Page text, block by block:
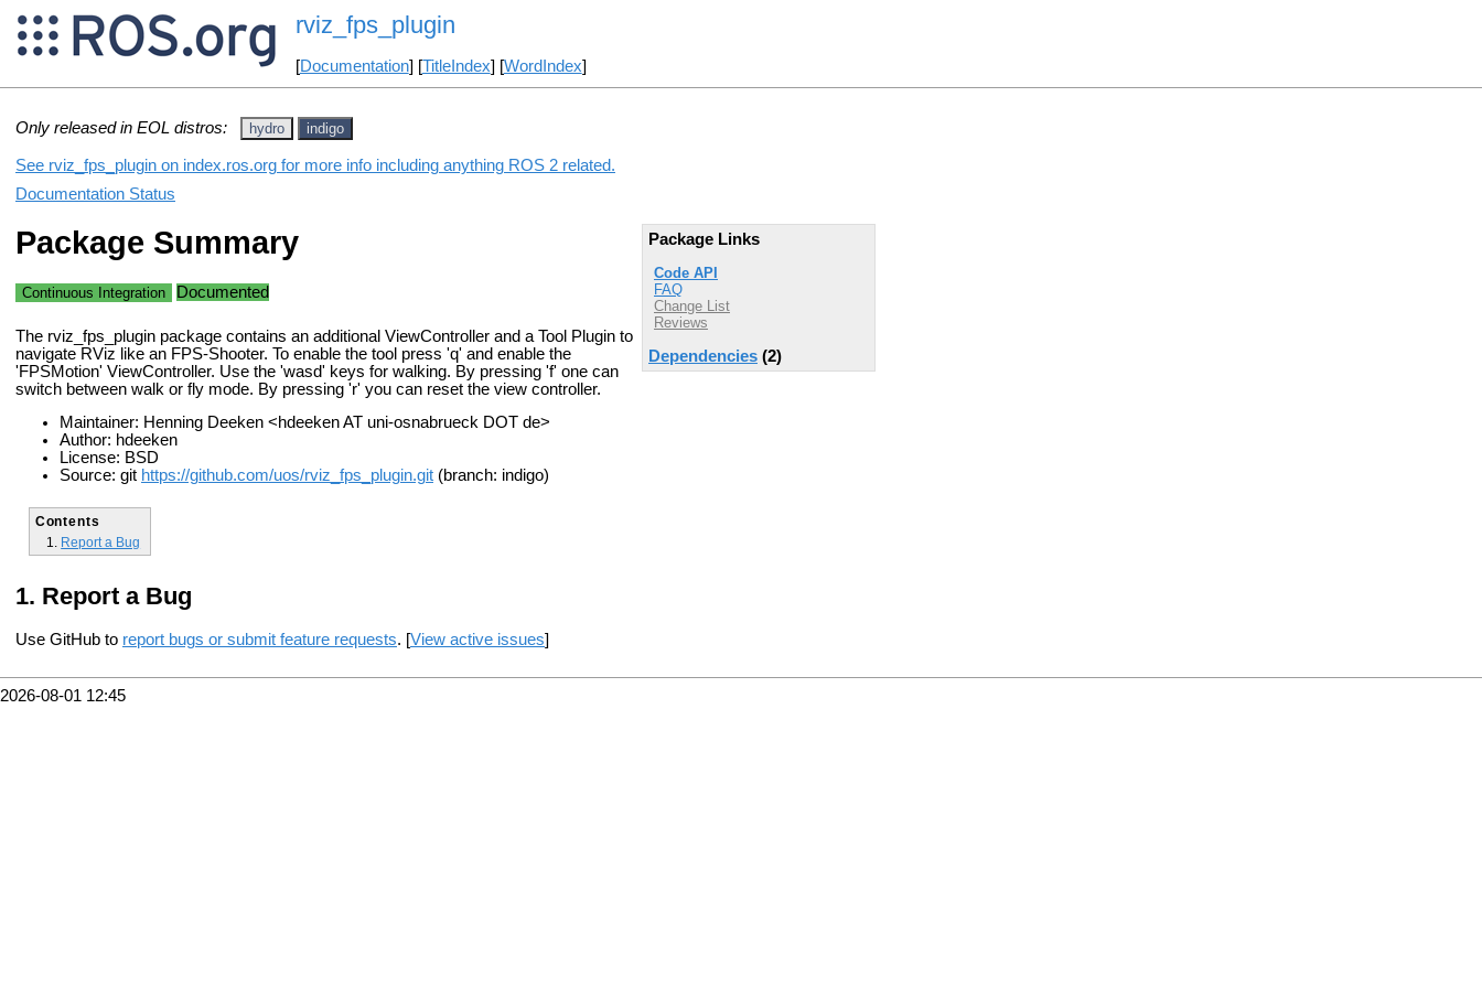
rviz_fps_plugin
[Documentation] [TitleIndex] [WordIndex]
Only released in EOL distros: hydro indigo
See rviz_fps_plugin on index.ros.org for more info including anything ROS 2 related.
Documentation Status
Package Links
Code API
FAQ
Change List
Reviews
Dependencies (2)
Package Summary
Continuous Integration Documented
The rviz_fps_plugin package contains an additional ViewController and a Tool Plugin to
navigate RViz like an FPS-Shooter. To enable the tool press 'q' and enable the
'FPSMotion' ViewController. Use the 'wasd' keys for walking. By pressing 'f' one can
switch between walk or fly mode. By pressing 'r' you can reset the view controller.
Maintainer: Henning Deeken <hdeeken AT uni-osnabrueck DOT de>
Author: hdeeken
License: BSD
Source: git https://github.com/uos/rviz_fps_plugin.git (branch: indigo)
Contents
Report a Bug
Report a Bug
Use GitHub to report bugs or submit feature requests. [View active issues]
2026-08-01 12:45